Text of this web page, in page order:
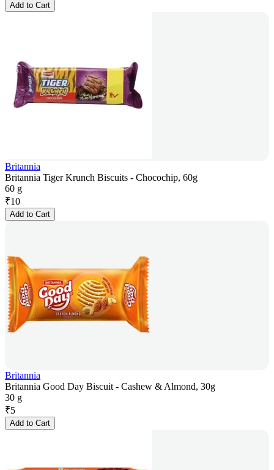
Add to Cart
Britannia
Britannia Tiger Krunch Biscuits - Chocochip, 60g
60 g
₹10
Add to Cart
Britannia
Britannia Good Day Biscuit - Cashew & Almond, 30g
30 g
₹5
Add to Cart